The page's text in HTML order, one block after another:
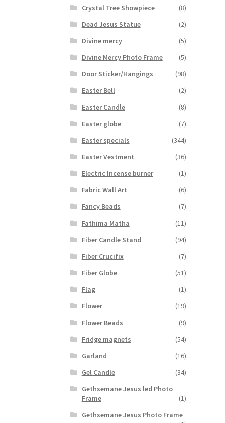
Crystal Tree Showpiece
(8)
Dead Jesus Statue
(2)
Divine mercy
(5)
Divine Mercy Photo Frame
(5)
Door Sticker/Hangings
(98)
Easter Bell
(2)
Easter Candle
(8)
Easter globe
(7)
Easter specials
(344)
Easter Vestment
(36)
Electric Incense burner
(1)
Fabric Wall Art
(6)
Fancy Beads
(7)
Fathima Matha
(11)
Fiber Candle Stand
(94)
Fiber Crucifix
(7)
Fiber Globe
(51)
Flag
(1)
Flower
(19)
Flower Beads
(9)
Fridge magnets
(54)
Garland
(16)
Gel Candle
(34)
Gethsemane Jesus led Photo
Frame
(1)
Gethsemane Jesus Photo Frame